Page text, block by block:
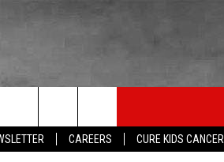
CAREERS
CURE KIDS CANCER
SHOW SCHEDULEDOWNLOAD IOS